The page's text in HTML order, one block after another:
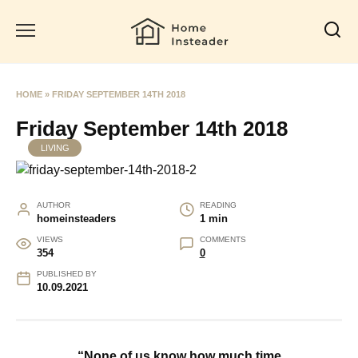
HOME » FRIDAY SEPTEMBER 14TH 2018
Friday September 14th 2018
LIVING
AUTHOR
homeinsteaders
READING
1 min
VIEWS
354
COMMENTS
0
PUBLISHED BY
10.09.2021